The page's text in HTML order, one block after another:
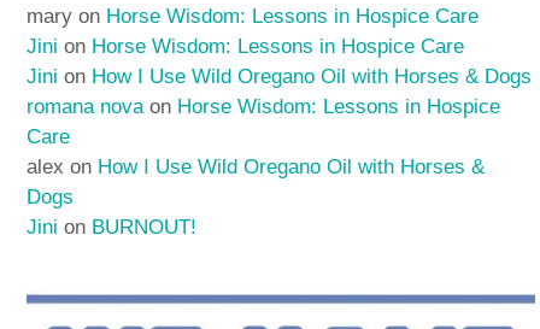
mary on Horse Wisdom: Lessons in Hospice Care
Jini on Horse Wisdom: Lessons in Hospice Care
Jini on How I Use Wild Oregano Oil with Horses & Dogs
romana novaon Horse Wisdom: Lessons in Hospice
Care
alex on How I Use Wild Oregano Oil with Horses &
Dogs
Jini on BURNOUT!